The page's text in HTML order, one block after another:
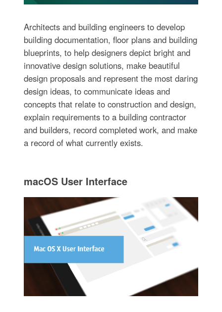
Architects and building engineers to develop
building documentation, floor plans and building
blueprints, to help designers depict bright and
innovative design solutions, make beautiful
design proposals and represent the most daring
design ideas, to communicate ideas and
concepts that relate to construction and design,
explain requirements to a building contractor
and builders, record completed work, and make
a record of what currently exists.
macOS User Interface